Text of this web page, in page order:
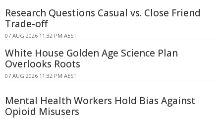
Research Questions Casual vs. Close Friend
Trade-off
07 AUG 2026 11:32 PM AEST
White House Golden Age Science Plan
Overlooks Roots
07 AUG 2026 11:32 PM AEST
Mental Health Workers Hold Bias Against
Opioid Misusers